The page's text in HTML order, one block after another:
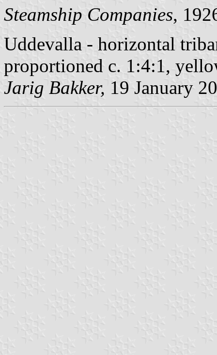
Steamship Companies,
Uddevalla - horizontal
proportioned c. 1:4:1,
Jarig Bakker, 19 January